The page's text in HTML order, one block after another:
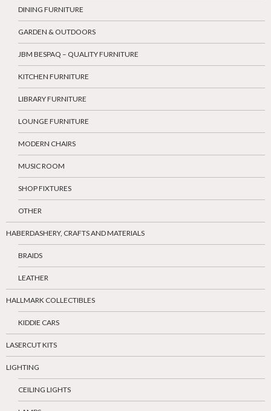
DINING FURNITURE
GARDEN & OUTDOORS
JBM BESPAQ – QUALITY FURNITURE
KITCHEN FURNITURE
LIBRARY FURNITURE
LOUNGE FURNITURE
MODERN CHAIRS
MUSIC ROOM
SHOP FIXTURES
OTHER
HABERDASHERY, CRAFTS AND MATERIALS
BRAIDS
LEATHER
HALLMARK COLLECTIBLES
KIDDIE CARS
LASERCUT KITS
LIGHTING
CEILING LIGHTS